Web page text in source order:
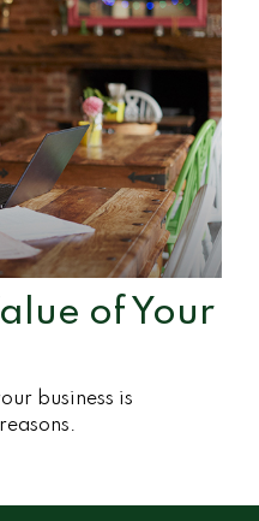
of Your
business is